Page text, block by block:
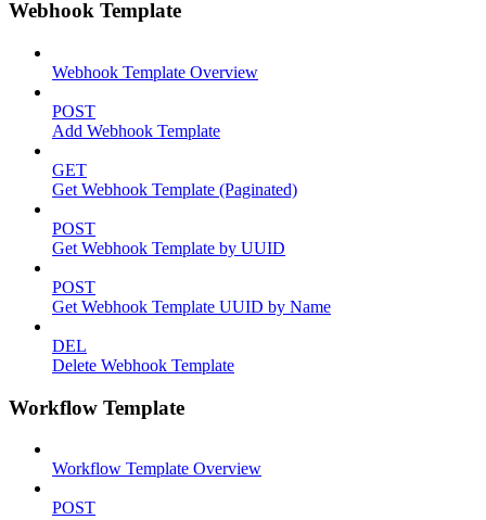
Webhook Template
Webhook Template Overview
POST
Add Webhook Template
GET
Get Webhook Template (Paginated)
POST
Get Webhook Template by UUID
POST
Get Webhook Template UUID by Name
DEL
Delete Webhook Template
Workflow Template
Workflow Template Overview
POST